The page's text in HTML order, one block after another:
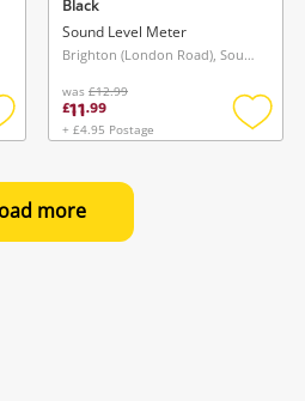
Black
Sound Level Meter
Brighton (London Road), South East
was £12.99
£11.99
+ £4.95 Postage
Add
more